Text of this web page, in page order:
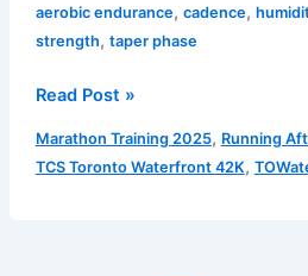
aerobic endurance, cadence,
strength, taper phase
Aerobic
–
Taper
Read Post »
Marathon Training 2025, Running
TCS Toronto Waterfront 42K,